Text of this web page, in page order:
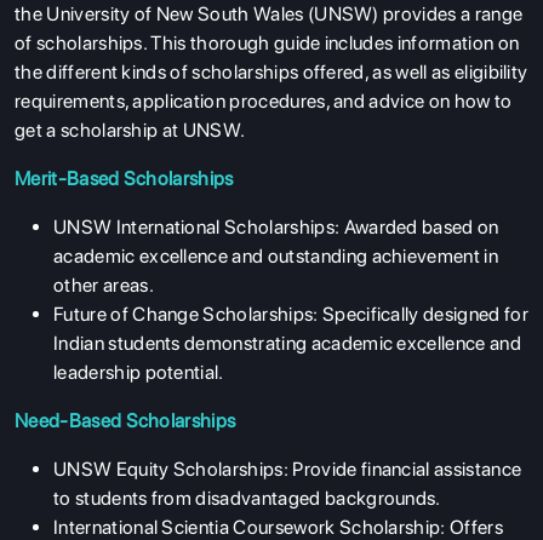
the University of New South Wales (UNSW) provides a range
of scholarships. This thorough guide includes information on
the different kinds of scholarships offered, as well as eligibility
requirements, application procedures, and advice on how to
get a scholarship at UNSW.
Merit-Based Scholarships
UNSW International Scholarships: Awarded based on
academic excellence and outstanding achievement in
other areas.
Future of Change Scholarships: Specifically designed for
Indian students demonstrating academic excellence and
leadership potential.
Need-Based Scholarships
UNSW Equity Scholarships: Provide financial assistance
to students from disadvantaged backgrounds.
International Scientia Coursework Scholarship: Offers